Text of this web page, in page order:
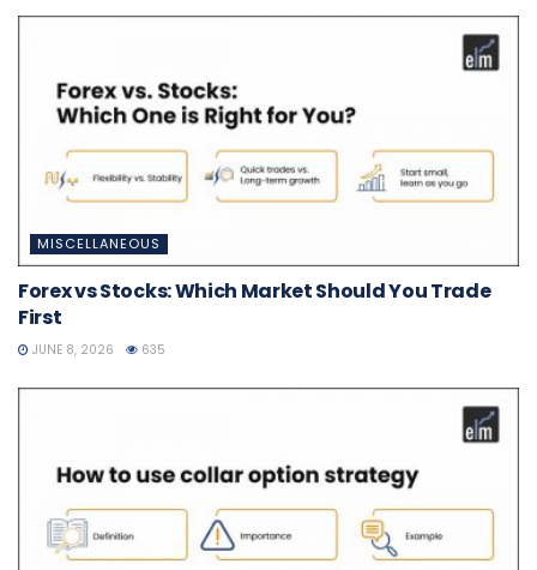
MISCELLANEOUS
Forex vs Stocks: Which Market Should You Trade
First
JUNE 8, 2026 635